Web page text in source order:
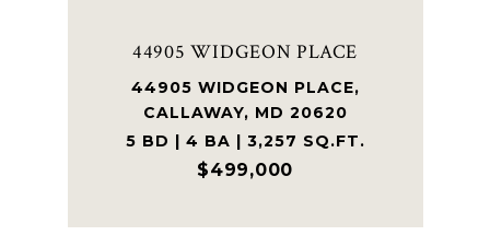
44905 WIDGEON PLACE
44905 WIDGEON PLACE,
CALLAWAY, MD 20620
5 BD | 4 BA | 3,257 SQ.FT.
$499,000